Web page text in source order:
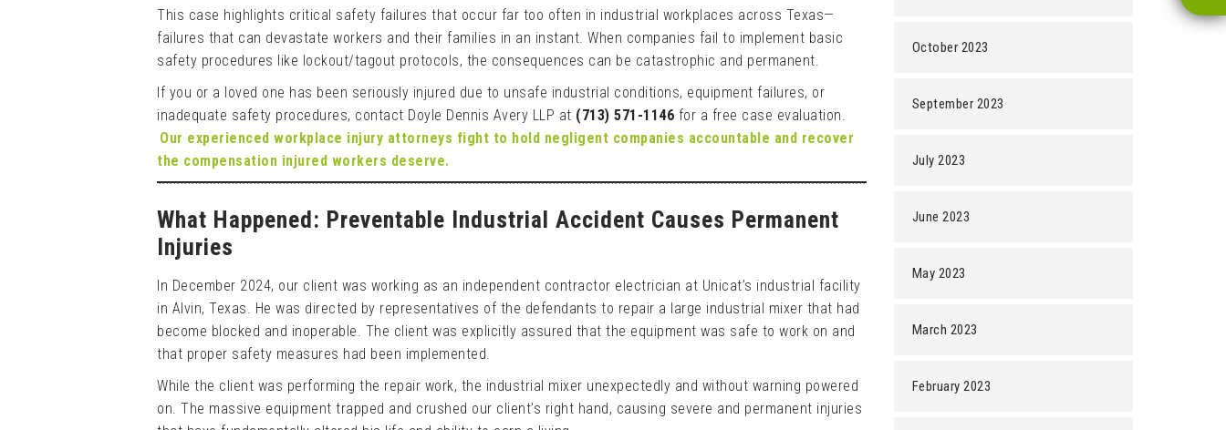
This case highlights critical safety failures that occur far too often in industrial workplaces across Texas—
failures that can devastate workers and their families in an instant. When companies fail to implement basic
safety procedures like lockout/tagout protocols, the consequences can be catastrophic and permanent.
If you or a loved one has been seriously injured due to unsafe industrial conditions, equipment failures, or
inadequate safety procedures, contact Doyle Dennis Avery LLP at (713) 571-1146 for a free case evaluation.
Our experienced workplace injury attorneys fight to hold negligent companies accountable and recover
the compensation injured workers deserve.
What Happened: Preventable Industrial Accident Causes Permanent
Injuries
In December 2024, our client was working as an independent contractor electrician at Unicat’s industrial facility
in Alvin, Texas. He was directed by representatives of the defendants to repair a large industrial mixer that had
become blocked and inoperable. The client was explicitly assured that the equipment was safe to work on and
that proper safety measures had been implemented.
While the client was performing the repair work, the industrial mixer unexpectedly and without warning powered
on. The massive equipment trapped and crushed our client’s right hand, causing severe and permanent injuries
October 2023
September 2023
July 2023
June 2023
May 2023
March 2023
February 2023